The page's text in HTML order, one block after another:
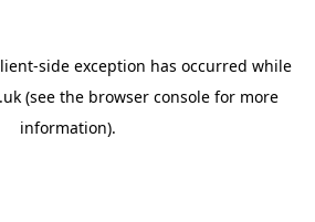
-side exception has occurred while
(see the browser console for more
information).